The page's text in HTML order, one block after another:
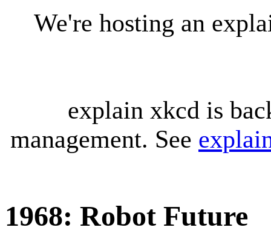
We're hosting an
explain xkcd is
management. See
1968: Robot Future